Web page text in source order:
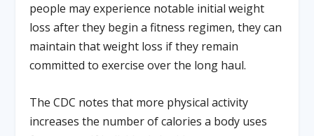
people may experience notable initial weight
loss after they begin a fitness regimen, they can
maintain that weight loss if they remain
committed to exercise over the long haul.
The CDC notes that more physical activity
increases the number of calories a body uses